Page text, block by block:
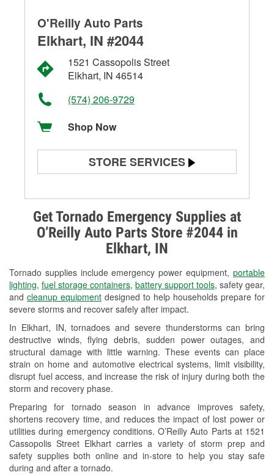
Get Tornado Emergency Supplies at
O’Reilly Auto Parts Store #2044 in
Elkhart, IN
Tornado supplies include emergency power equipment, portable
lighting, fuel storage containers, battery support tools, safety gear,
and cleanup equipment designed to help households prepare for
severe storms and recover safely after impact.
In Elkhart, IN, tornadoes and severe thunderstorms can bring
destructive winds, flying debris, sudden power outages, and
structural damage with little warning. These events can place
strain on home and automotive electrical systems, limit visibility,
disrupt fuel access, and increase the risk of injury during both the
storm and recovery phase.
Preparing for tornado season in advance improves safety,
shortens recovery time, and reduces the impact of lost power or
utilities during emergency conditions. O’Reilly Auto Parts at 1521
Cassopolis Street Elkhart carries a variety of storm prep and
safety supplies both online and in-store to help you stay safe
during and after a tornado.
O'Reilly Auto Parts
Elkhart, IN #2044
1521 Cassopolis Street
Elkhart, IN 46514
(574) 206-9729
Shop Now
STORE SERVICES
Alternator & Starter Testing
Check Engine Light Testing
Used Oil & Battery Recycling
Headlight Bulb Installation
Wiper Blade Installation
Loaner Tool Program
Drum & Rotor Resurfacing
Custom-Built Hydraulic Hoses
Snowstorm Supplies
Tornado Supplies
Learn More